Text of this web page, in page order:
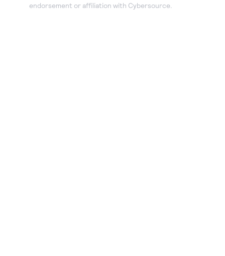
endorsement or affiliation with Cybersource.